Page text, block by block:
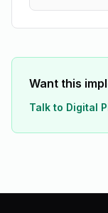
Want this
Talk to Digital